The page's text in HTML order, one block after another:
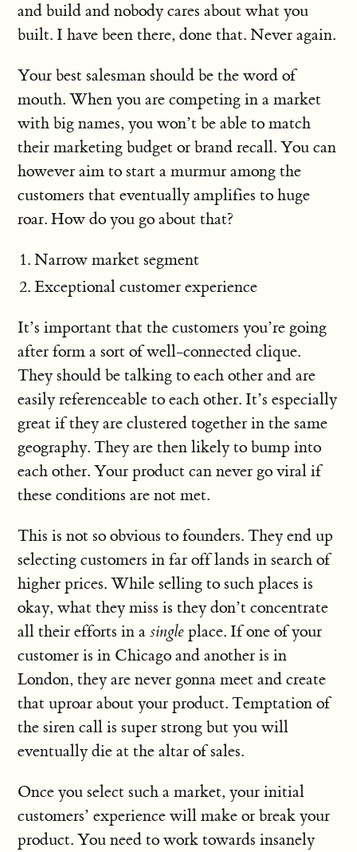
and build and nobody cares about what you
built. I have been there, done that. Never again.
Your best salesman should be the word of
mouth. When you are competing in a market
with big names, you won’t be able to match
their marketing budget or brand recall. You can
however aim to start a murmur among the
customers that eventually amplifies to huge
roar. How do you go about that?
Narrow market segment
Exceptional customer experience
It’s important that the customers you’re going
after form a sort of well-connected clique.
They should be talking to each other and are
easily referenceable to each other. It’s especially
great if they are clustered together in the same
geography. They are then likely to bump into
each other. Your product can never go viral if
these conditions are not met.
This is not so obvious to founders. They end up
selecting customers in far off lands in search of
higher prices. While selling to such places is
okay, what they miss is they don’t concentrate
all their efforts in asingle place. If one of your
customer is in Chicago and another is in
London, they are never gonna meet and create
that uproar about your product. Temptation of
the siren call is super strong but you will
eventually die at the altar of sales.
Once you select such a market, your initial
customers’ experience will make or break your
product. You need to work towards insanely